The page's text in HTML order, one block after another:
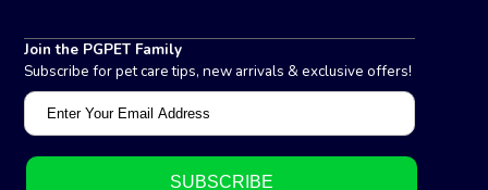
Join the PGPET Family
Subscribe for pet care tips, new arrivals & exclusive offers!